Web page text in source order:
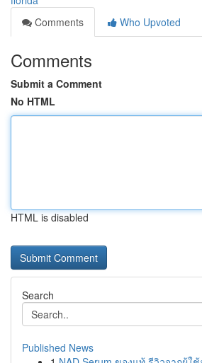
Comments
Who Upvoted
Comments
Submit a Comment
No HTML
HTML is disabled
Search
Published News